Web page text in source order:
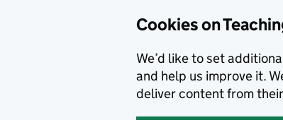
Cookies on
We’d like to set
and help us improve it.
deliver content from